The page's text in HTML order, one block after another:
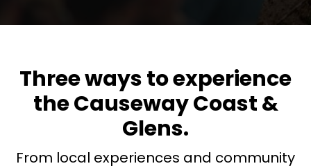
Three ways to experience
the Causeway Coast &
Glens.
From local experiences and community